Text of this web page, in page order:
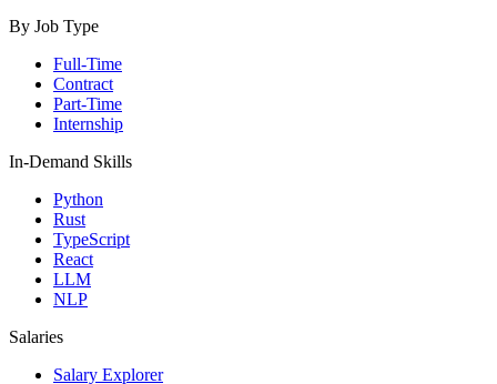
By Job Type
Full-Time
Contract
Part-Time
Internship
In-Demand Skills
Python
Rust
TypeScript
React
LLM
NLP
Salaries
Salary Explorer